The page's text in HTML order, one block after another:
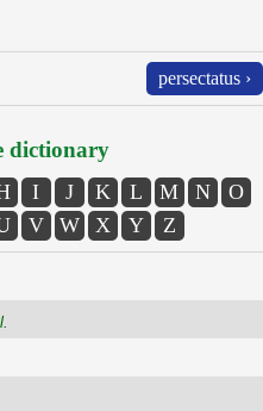
persectatus ›
dictionary
I J K L M N
O
V W X Y Z